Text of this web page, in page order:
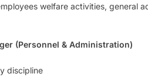
welfare activities, general
(Personnel & Administration)
discipline